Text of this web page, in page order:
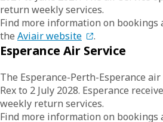
return weekly services.
Find more information on bookings
the Aviair website .
Esperance Air Service
The Esperance-Perth-Esperance
Rex to 2 July 2028. Esperance
weekly return services.
Find more information on bookings